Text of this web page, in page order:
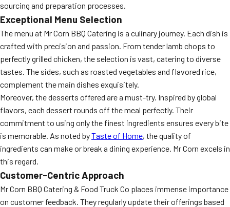
sourcing and preparation processes.
Exceptional Menu Selection
The menu at Mr Corn BBQ Catering is a culinary journey. Each dish is
crafted with precision and passion. From tender lamb chops to
perfectly grilled chicken, the selection is vast, catering to diverse
tastes. The sides, such as roasted vegetables and flavored rice,
complement the main dishes exquisitely.
Moreover, the desserts offered are a must-try. Inspired by global
flavors, each dessert rounds off the meal perfectly. Their
commitment to using only the finest ingredients ensures every bite
is memorable. As noted byTaste of Home, the quality of
ingredients can make or break a dining experience. Mr Corn excels in
this regard.
Customer-Centric Approach
Mr Corn BBQ Catering & Food Truck Co places immense importance
on customer feedback. They regularly update their offerings based